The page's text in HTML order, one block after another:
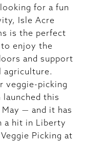
for a fun
Isle Acre
is the perfect
enjoy the
and support
agriculture.
veggie-picking
launched this
May — and it has
a hit in Liberty
Picking at